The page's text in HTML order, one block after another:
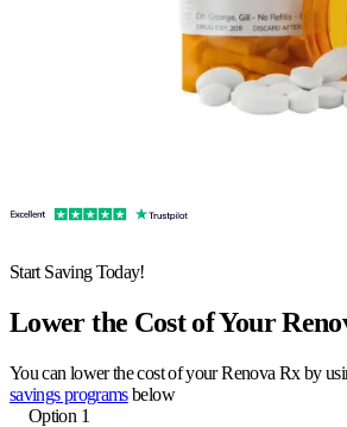
Start Saving Today!
Lower the Cost of Your
You can lower the cost of your Renova Rx by
savings programsbelow
Option 1